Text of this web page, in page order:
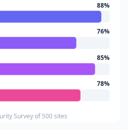
88%
76%
85%
78%
Survey of 500 sites